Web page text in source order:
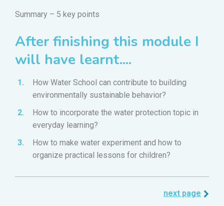
Summary – 5 key points
After finishing this module I
will have learnt....
How Water School can contribute to building
environmentally sustainable behavior?
How to incorporate the water protection topic in
everyday learning?
How to make water experiment and how to
organize practical lessons for children?
next page